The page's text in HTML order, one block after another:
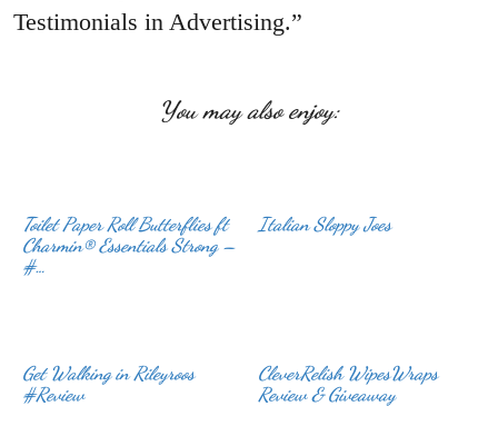
Testimonials in Advertising.”
You may also enjoy:
Toilet Paper Roll Butterflies ft
Charmin® Essentials Strong –
#…
Italian Sloppy Joes
Get Walking in Rileyroos
#Review
CleverRelish WipesWraps
Review & Giveaway